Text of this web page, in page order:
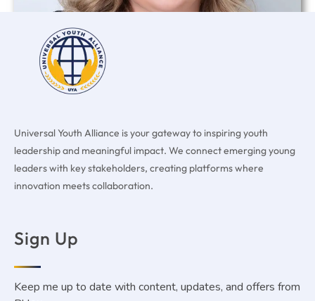
Universal Youth Alliance is your gateway to inspiring youth
leadership and meaningful impact. We connect emerging young
leaders with key stakeholders, creating platforms where
innovation meets collaboration.
Sign Up
Keep me up to date with content, updates, and offers from